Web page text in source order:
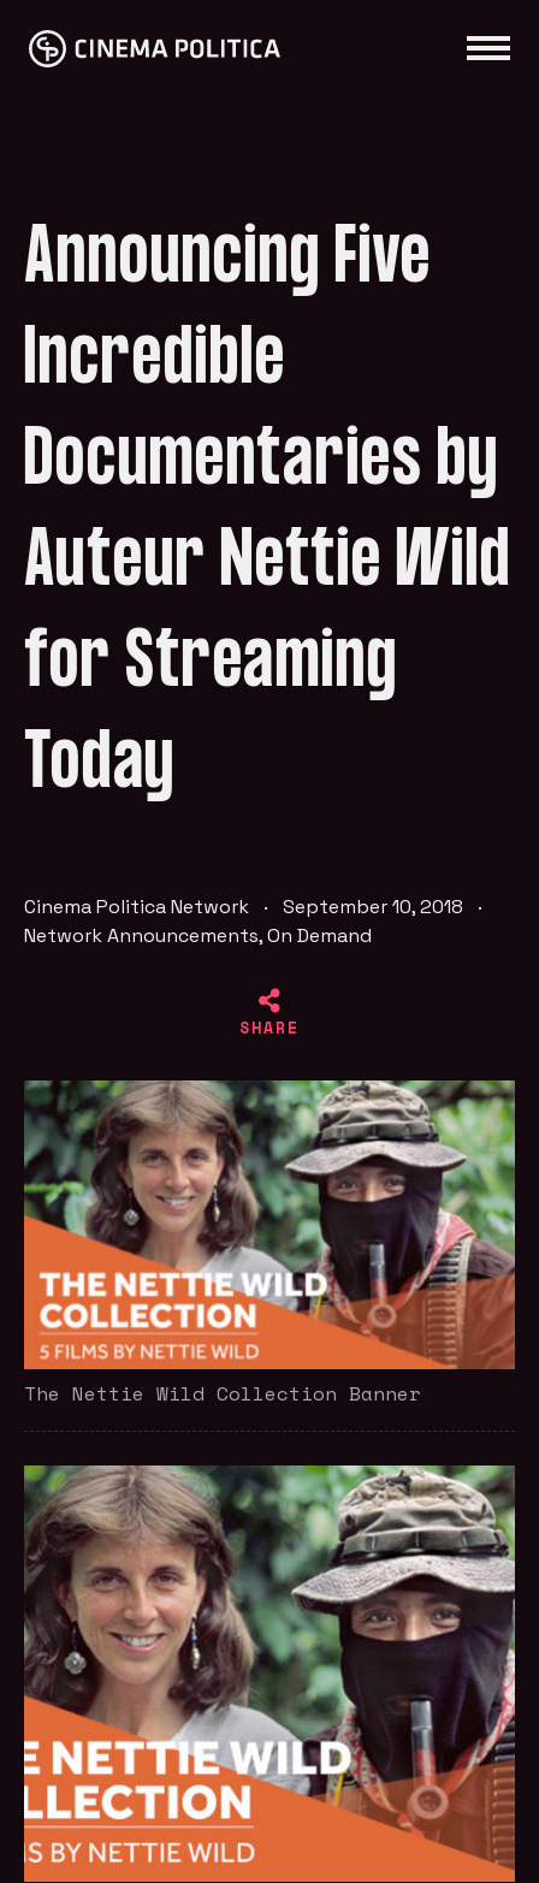
Announcing Five
Incredible
Documentaries by
Auteur Nettie Wild
for Streaming
Today
Cinema Politica Network · September 10, 2018
·
Network Announcements,On Demand
SHARE
The Nettie Wild Collection Banner